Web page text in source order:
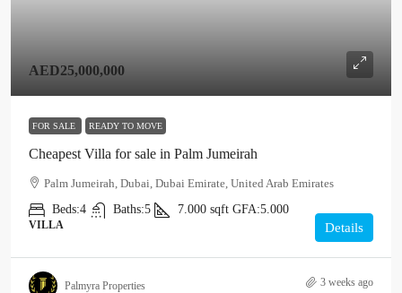
AED25,000,000
FOR SALE READY TO MOVE
Cheapest Villa for sale in Palm Jumeirah
Palm Jumeirah, Dubai, Dubai Emirate, United Arab Emirates
Beds:4 Baths:5 7.000 sqft GFA:5.000
VILLA Details
Palmyra Properties 3 weeks ago